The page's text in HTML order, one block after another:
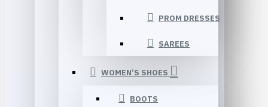
PROM DRESSES
SAREES
WOMEN’S SHOES
BOOTS